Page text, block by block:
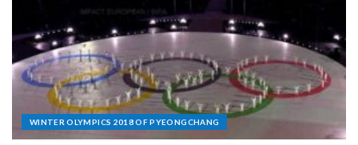
WINTER OLYMPICS 2018 OF PYEONGCHANG